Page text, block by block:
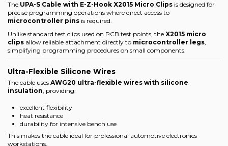
The UPA-S Cable with E-Z-Hook X2015 Micro Clips is designed for
precise programming operations where direct access to
microcontroller pins is required.
Unlike standard test clips used on PCB test points, the X2015 micro
clips allow reliable attachment directly to microcontroller legs
simplifying programming procedures on small components.
Ultra-Flexible Silicone Wires
The cable uses AWG20 ultra-flexible wires with silicone
insulation , providing:
excellent flexibility
heat resistance
durability for intensive bench use
This makes the cable ideal for professional automotive electronics
workstations.